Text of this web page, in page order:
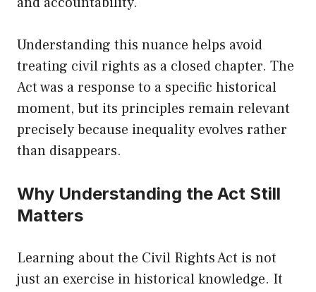
Understanding this nuance helps avoid
treating civil rights as a closed chapter. The
Act was a response to a specific historical
moment, but its principles remain relevant
precisely because inequality evolves rather
than disappears.
Why Understanding the Act Still
Matters
Learning about the Civil Rights Act is not
just an exercise in historical knowledge. It